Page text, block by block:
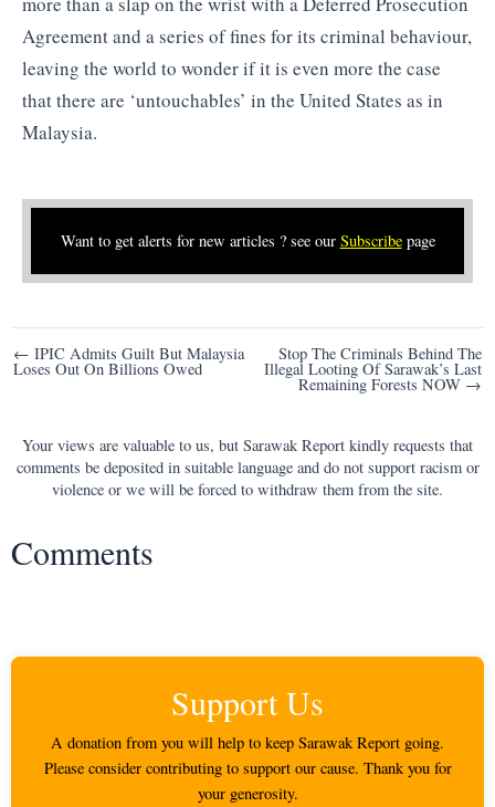
Agreement and a series of fines for its criminal behaviour,
leaving the world to wonder if it is even more the case
that there are ‘untouchables’ in the United States as in
Malaysia.
Want to get alerts for new articles ? see our Subscribepage
Post
navigation
← IPIC Admits Guilt But Malaysia
Loses Out On Billions Owed
Stop The Criminals Behind The
Illegal Looting Of Sarawak’s Last
Remaining Forests NOW →
Your views are valuable to us, but Sarawak Report kindly requests that
comments be deposited in suitable language and do not support racism or
violence or we will be forced to withdraw them from the site.
Comments
Support Us
A donation from you will help to keep Sarawak Report going.
Please consider contributing to support our cause. Thank you for
your generosity.